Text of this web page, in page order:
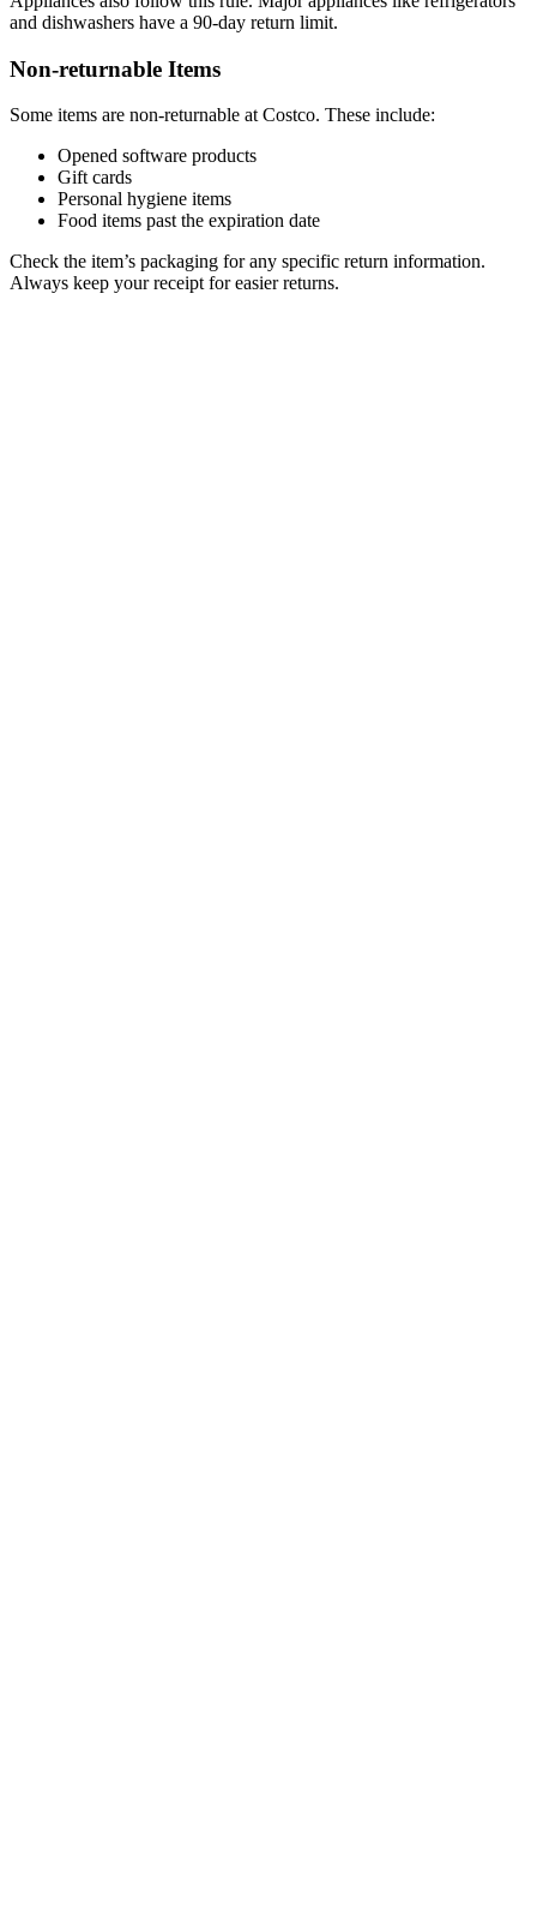
and dishwashers have a 90-day return limit.
Non-returnable Items
Some items are non-returnable at Costco. These include:
Opened software products
Gift cards
Personal hygiene items
Food items past the expiration date
Check the item’s packaging for any specific return information.
Always keep your receipt for easier returns.